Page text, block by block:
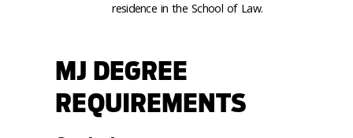
residence in the School of Law.
MJ DEGREE
REQUIREMENTS